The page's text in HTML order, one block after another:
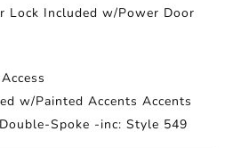
Lock Included w/Power Door
w/Painted Accents Accents
Spoke -inc: Style 549